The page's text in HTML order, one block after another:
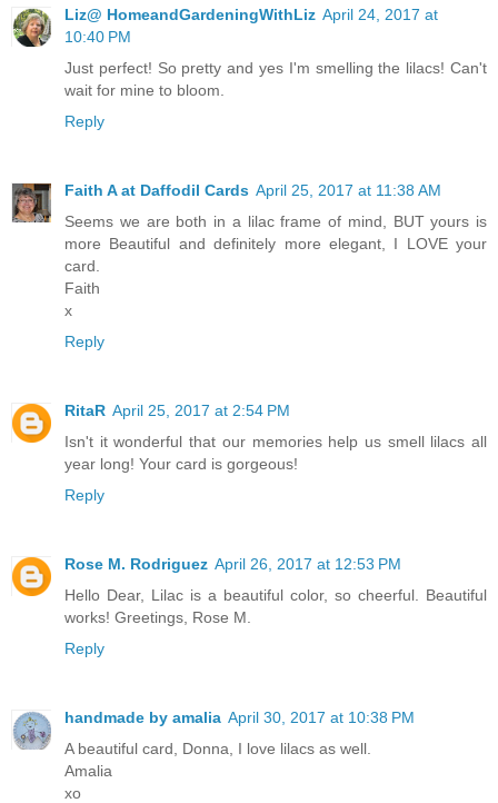
Liz@ HomeandGardeningWithLiz April 24, 2017 at
10:40 PM
Just perfect! So pretty and yes I'm smelling the lilacs! Can't
wait for mine to bloom.
Reply
Faith A at Daffodil Cards April 25, 2017 at 11:38 AM
Seems we are both in a lilac frame of mind, BUT yours is
more Beautiful and definitely more elegant, I LOVE your
card.
Faith
x
Reply
RitaR April 25, 2017 at 2:54 PM
Isn't it wonderful that our memories help us smell lilacs all
year long! Your card is gorgeous!
Reply
Rose M. Rodriguez April 26, 2017 at 12:53 PM
Hello Dear, Lilac is a beautiful color, so cheerful. Beautiful
works! Greetings, Rose M.
Reply
handmade by amalia April 30, 2017 at 10:38 PM
A beautiful card, Donna, I love lilacs as well.
Amalia
xo